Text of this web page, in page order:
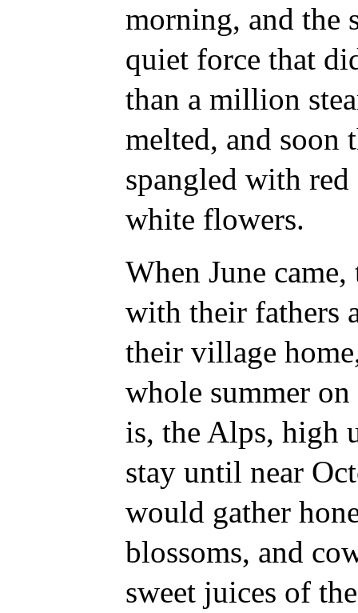
morning, and the
quiet force that
than a million
melted, and soon
spangled with
white flowers.
When June
with their fathers
their village
whole summer
is, the Alps, high
stay until near
would gather
blossoms, and
sweet juices of